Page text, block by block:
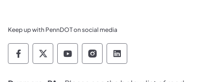
Keep up with PennDOT on social media
Pennsylvania Department of Transportation
Pennsylvania Department of
Pennsylvania Department of
Pennsylvania Department
Pennsylvania